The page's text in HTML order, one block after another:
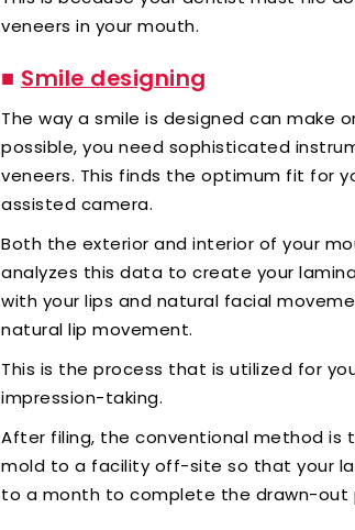
veneers in your mouth.
■ Smile designing
The way a smile is designed can make
possible, you need sophisticated
veneers. This finds the optimum fit for
assisted camera.
Both the exterior and interior of your
analyzes this data to create your
with your lips and natural facial
natural lip movement.
This is the process that is utilized for
impression-taking.
After filing, the conventional method is
mold to a facility off-site so that your
to a month to complete the drawn-out